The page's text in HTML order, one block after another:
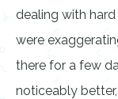
dealing with
were
there for a few
noticeably